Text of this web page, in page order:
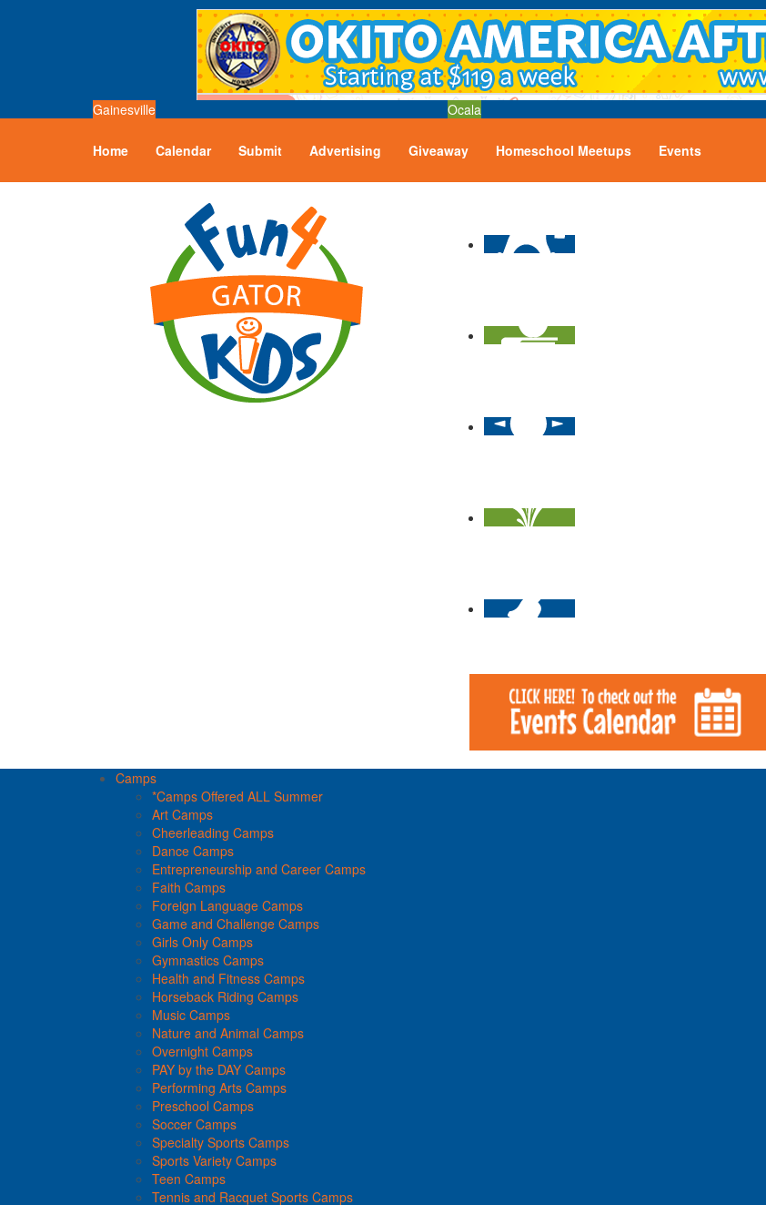
Gainesville Ocala
Home Calendar Submit Advertising Giveaway Homeschool Meetups Events
Camps
*Camps Offered ALL Summer
Art Camps
Cheerleading Camps
Dance Camps
Entrepreneurship and Career Camps
Faith Camps
Foreign Language Camps
Game and Challenge Camps
Girls Only Camps
Gymnastics Camps
Health and Fitness Camps
Horseback Riding Camps
Music Camps
Nature and Animal Camps
Overnight Camps
PAY by the DAY Camps
Performing Arts Camps
Preschool Camps
Soccer Camps
Specialty Sports Camps
Sports Variety Camps
Teen Camps
Tennis and Racquet Sports Camps